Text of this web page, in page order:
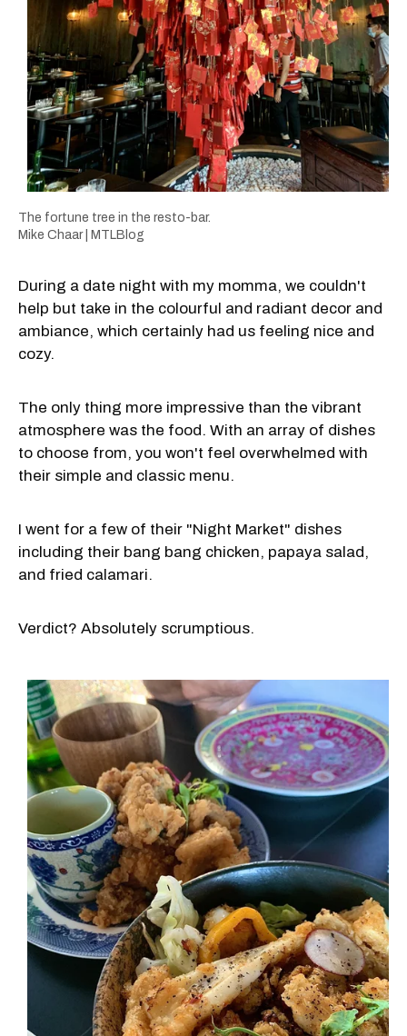
The fortune tree in the resto-bar.
Mike Chaar | MTLBlog
During a date night with my momma, we couldn't
help but take in the colourful and radiant decor and
ambiance, which certainly had us feeling nice and
cozy.
The only thing more impressive than the vibrant
atmosphere was the food. With an array of dishes
to choose from, you won't feel overwhelmed with
their simple and classic menu.
I went for a few of their "Night Market" dishes
including their bang bang chicken, papaya salad,
and fried calamari.
Verdict? Absolutely scrumptious.